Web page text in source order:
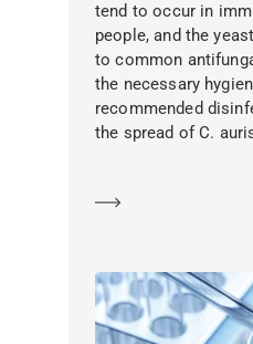
tend to occur in
people, and the
to common
the necessary
recommended
the spread of C.